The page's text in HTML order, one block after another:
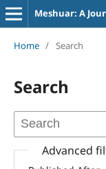
Meshuar: A
Home / Search
Search
Advanced